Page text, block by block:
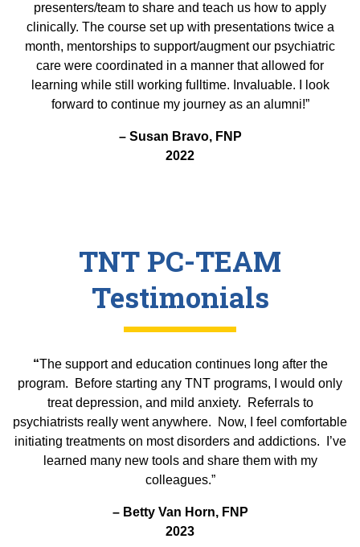
presenters/team to share and teach us how to apply
clinically. The course set up with presentations twice a
month, mentorships to support/augment our psychiatric
care were coordinated in a manner that allowed for
learning while still working fulltime. Invaluable. I look
forward to continue my journey as an alumni!”
– Susan Bravo, FNP
2022
TNT PC-TEAM
Testimonials
“The support and education continues long after the
program. Before starting any TNT programs, I would only
treat depression, and mild anxiety. Referrals to
psychiatrists really went anywhere. Now, I feel comfortable
initiating treatments on most disorders and addictions. I’ve
learned many new tools and share them with my
colleagues.”
– Betty Van Horn, FNP
2023